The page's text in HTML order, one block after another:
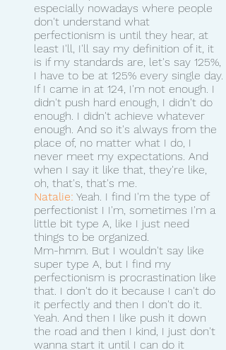
especially nowadays where people
don't understand what
perfectionism is until they hear, at
least I'll, I'll say my definition of it, it
is if my standards are, let's say 125%,
I have to be at 125% every single day.
If I came in at 124, I'm not enough. I
didn't push hard enough, I didn't do
enough. I didn't achieve whatever
enough. And so it's always from the
place of, no matter what I do, I
never meet my expectations. And
when I say it like that, they're like,
oh, that's, that's me.
Natalie: Yeah. I find I'm the type of
perfectionist I I'm, sometimes I'm a
little bit type A, like I just need
things to be organized.
Mm-hmm. But I wouldn't say like
super type A, but I find my
perfectionism is procrastination like
that. I don't do it because I can't do
it perfectly and then I don't do it.
Yeah. And then I like push it down
the road and then I kind, I just don't
wanna start it until I can do it